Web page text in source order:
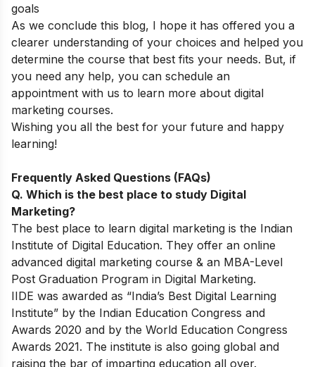
goals
As we conclude this blog, I hope it has offered you a
clearer understanding of your choices and helped you
determine the course that best fits your needs. But, if
you need any help, you can schedule an
appointment with us to learn more about digital
marketing courses.
Wishing you all the best for your future and happy
learning!
Frequently Asked Questions (FAQs)
Q. Which is the best place to study Digital
Marketing?
The best place to learn digital marketing is the Indian
Institute of Digital Education. They offer an online
advanced digital marketing course & an MBA-Level
Post Graduation Program in Digital Marketing.
IIDE was awarded as “India’s Best Digital Learning
Institute” by the Indian Education Congress and
Awards 2020 and by the World Education Congress
Awards 2021. The institute is also going global and
raising the bar of imparting education all over.